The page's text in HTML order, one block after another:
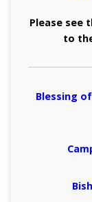
Please see
to
Blessing